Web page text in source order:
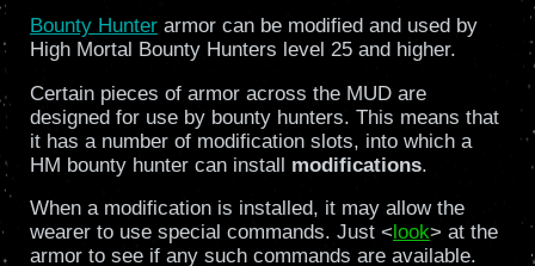
Bounty Hunterarmor can be modified and used by
High Mortal Bounty Hunters level 25 and higher.
Certain pieces of armor across the MUD are
designed for use by bounty hunters. This means that
it has a number of modification slots, into which a
HM bounty hunter can install modifications.
When a modification is installed, it may allow the
wearer to use special commands. Just < look> at the
armor to see if any such commands are available.